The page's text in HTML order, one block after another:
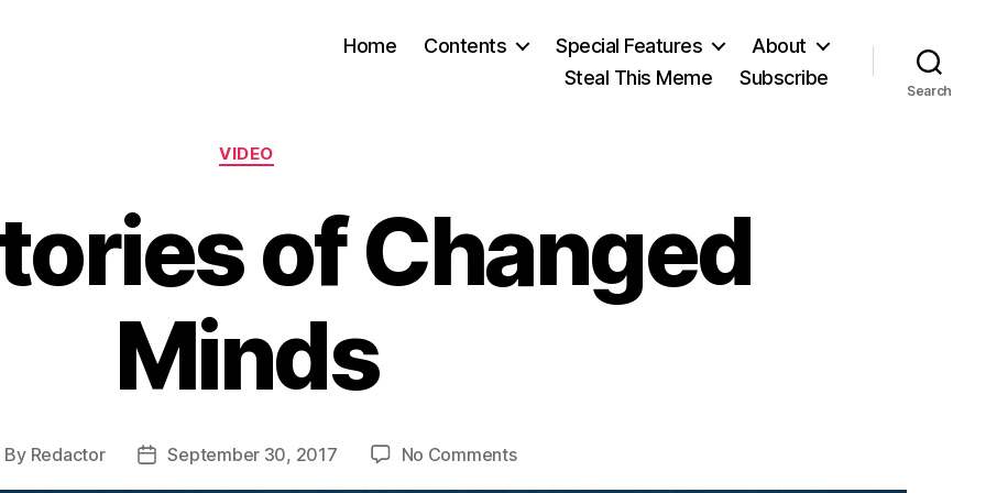
Home Contents Special Features
About
Steal This Meme
Subscribe
Search
Categories
VIDEO
of Changed
Minds
By Redactor
PostSeptember 30, 2017 No Commentson